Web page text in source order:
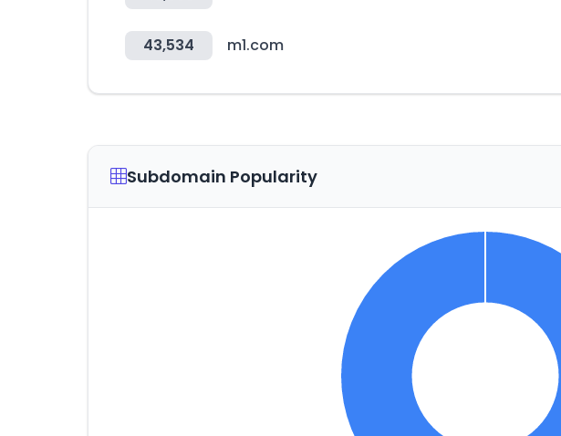
43,534 m1.com
Subdomain Popularity